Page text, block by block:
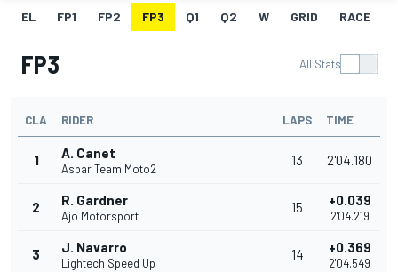
EL FP1 FP2 FP3 Q1 Q2 W GRID RACE
FP3 All Stats
CLA RIDER LAPS TIME
1 A. Canet
Aspar Team Moto2
13 2'04.180
2 R. Gardner
Ajo Motorsport
15 +0.039
2'04.219
3 J. Navarro
Lightech Speed Up
14 +0.369
2'04.549